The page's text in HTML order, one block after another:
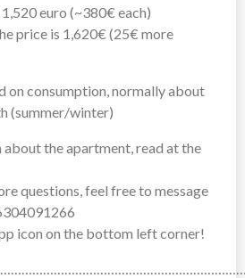
euro (~380€ each)
price is 1,620€ (25€ more
on consumption, normally about
(summer/winter)
the apartment, read at the
questions, feel free to message
icon on the bottom left corner!